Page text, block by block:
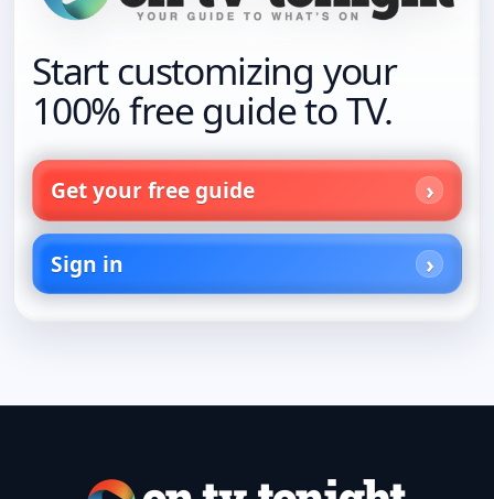
Start customizing your
100% free guide to TV.
Get your free guide
Sign in